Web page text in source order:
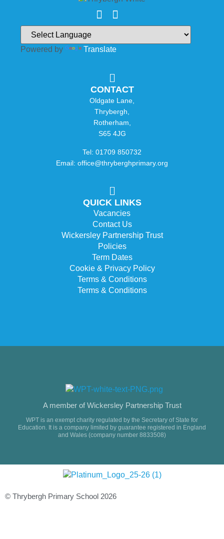
Powered by Translate
CONTACT
Oldgate Lane,
Thrybergh,
Rotherham,
S65 4JG
Tel: 01709 850732
Email: office@thryberghprimary.org
QUICK LINKS
Vacancies
Contact Us
Wickersley Partnership Trust
Policies
Term Dates
Cookie & Privacy Policy
Terms & Conditions
Terms & Conditions
A member of Wickersley Partnership Trust
WPT is an exempt charity regulated by the Secretary of State for
Education. It is a company limited by guarantee registered in England
and Wales (company number 8833508)
© Thrybergh Primary School 2026